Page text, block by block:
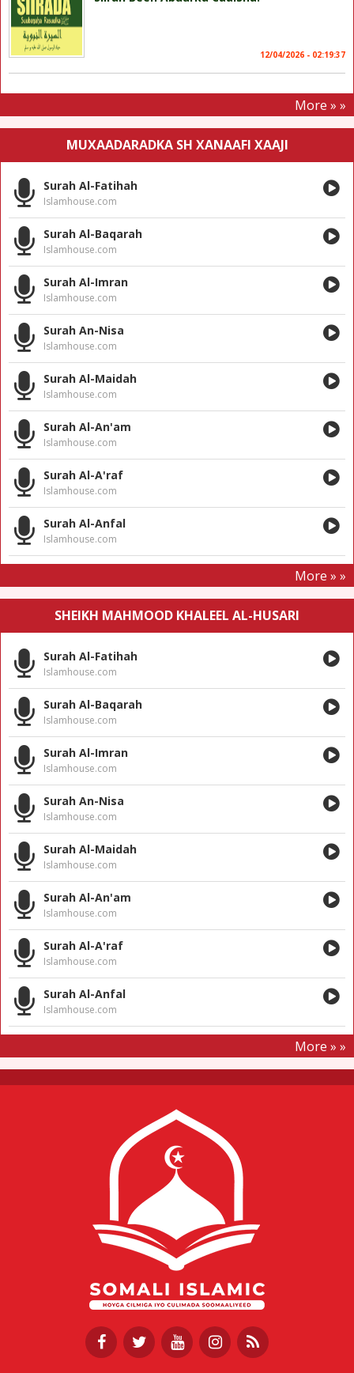
12/04/2026 - 02:19:37
More » »
MUXAADARADKA SH XANAAFI XAAJI
Surah Al-Fatihah
Islamhouse.com
Surah Al-Baqarah
Islamhouse.com
Surah Al-Imran
Islamhouse.com
Surah An-Nisa
Islamhouse.com
Surah Al-Maidah
Islamhouse.com
Surah Al-An'am
Islamhouse.com
Surah Al-A'raf
Islamhouse.com
Surah Al-Anfal
Islamhouse.com
More » »
SHEIKH MAHMOOD KHALEEL AL-HUSARI
Surah Al-Fatihah
Islamhouse.com
Surah Al-Baqarah
Islamhouse.com
Surah Al-Imran
Islamhouse.com
Surah An-Nisa
Islamhouse.com
Surah Al-Maidah
Islamhouse.com
Surah Al-An'am
Islamhouse.com
Surah Al-A'raf
Islamhouse.com
Surah Al-Anfal
Islamhouse.com
More » »